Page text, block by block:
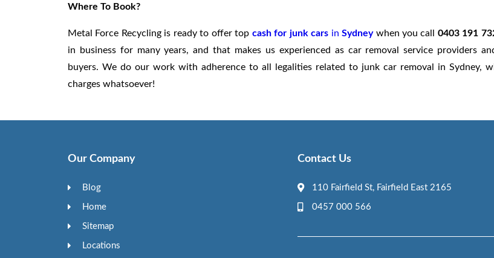
Where To Book?
Metal Force Recycling is ready to offer top cash for junk cars inSydneywhen you call 0403 191
in business for many years, and that makes us experienced as car removal service providers
buyers. We do our work with adherence to all legalities related to junk car removal in Sydney,
charges whatsoever!
Our Company
Blog
Home
Sitemap
Locations
Contact Us
110 Fairfield St, Fairfield East 2165
0457 000 566